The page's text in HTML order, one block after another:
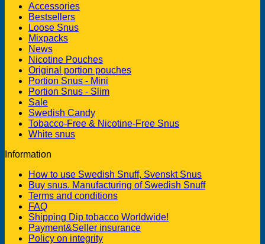
Accessories
Bestsellers
Loose Snus
Mixpacks
News
Nicotine Pouches
Original portion pouches
Portion Snus - Mini
Portion Snus - Slim
Sale
Swedish Candy
Tobacco-Free & Nicotine-Free Snus
White snus
Information
How to use Swedish Snuff, Svenskt Snus
Buy snus. Manufacturing of Swedish Snuff
Terms and conditions
FAQ
Shipping Dip tobacco Worldwide!
Payment&Seller insurance
Policy on integrity